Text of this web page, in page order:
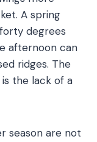
A spring
degrees
afternoon can
ridges. The
the lack of a
season are not